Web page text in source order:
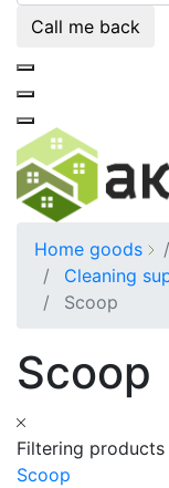
Call me back
Home goods
Cleaning
Scoop
Scoop
Filtering products
Scoop